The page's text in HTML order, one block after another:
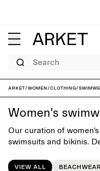
Search
ARKET/Women/Clothing/
Women's
Our curation of
swimsuits and bikinis.
timeless swim wardrobe
View all Beachwear